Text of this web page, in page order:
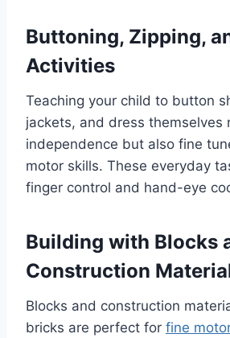
Buttoning, Zipping,
Activities
Teaching your child to button
jackets, and dress themselves
independence but also fine
motor skills. These everyday
finger control and hand-eye
Building with Blocks
Construction
Blocks and construction
bricks are perfect for fine